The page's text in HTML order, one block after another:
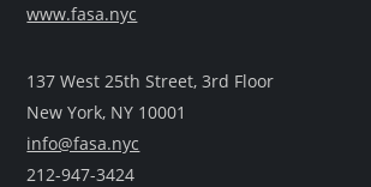
www.fasa.nyc
137 West 25th Street, 3rd Floor
New York, NY 10001
info@fasa.nyc
212-947-3424